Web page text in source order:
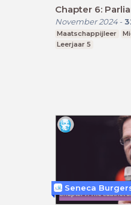
Chapter 6:
November 2024-
Maatschappijleer
Leerjaar 5
Seneca